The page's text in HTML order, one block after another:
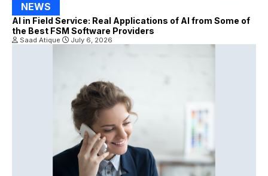
NEWS
AI in Field Service: Real Applications of AI from Some of
the Best FSM Software Providers
Saad Atique July 6, 2026